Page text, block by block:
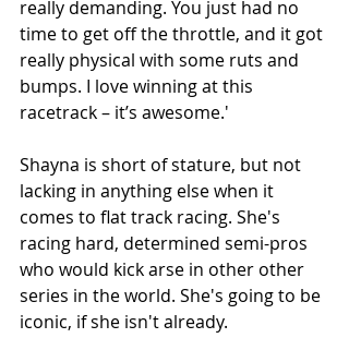
really demanding. You just had no
time to get off the throttle, and it got
really physical with some ruts and
bumps. I love winning at this
racetrack – it’s awesome.'
Shayna is short of stature, but not
lacking in anything else when it
comes to flat track racing. She's
racing hard, determined semi-pros
who would kick arse in other other
series in the world. She's going to be
iconic, if she isn't already.